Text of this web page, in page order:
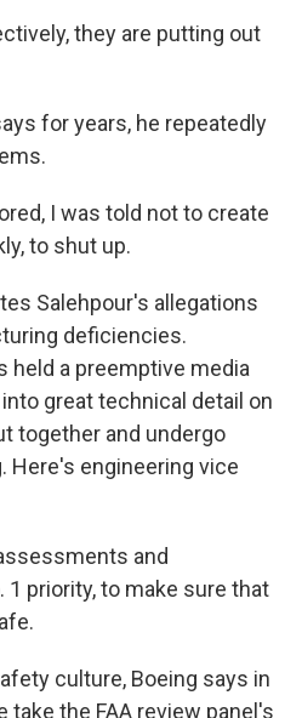
they are putting out
for years, he repeatedly
I was told not to create
to shut up.
Salehpour's allegations
deficiencies.
held a preemptive media
great technical detail on
together and undergo
Here's engineering vice
and
priority, to make sure that
culture, Boeing says in
take the FAA review panel's